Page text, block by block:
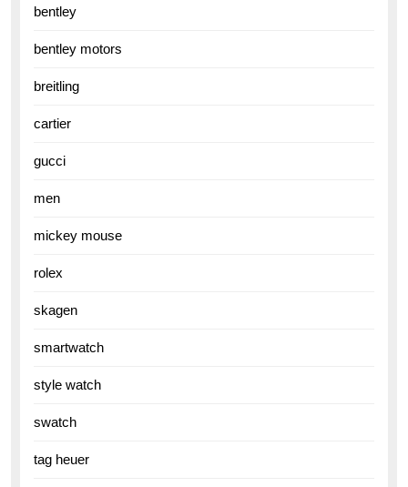
bentley
bentley motors
breitling
cartier
gucci
men
mickey mouse
rolex
skagen
smartwatch
style watch
swatch
tag heuer